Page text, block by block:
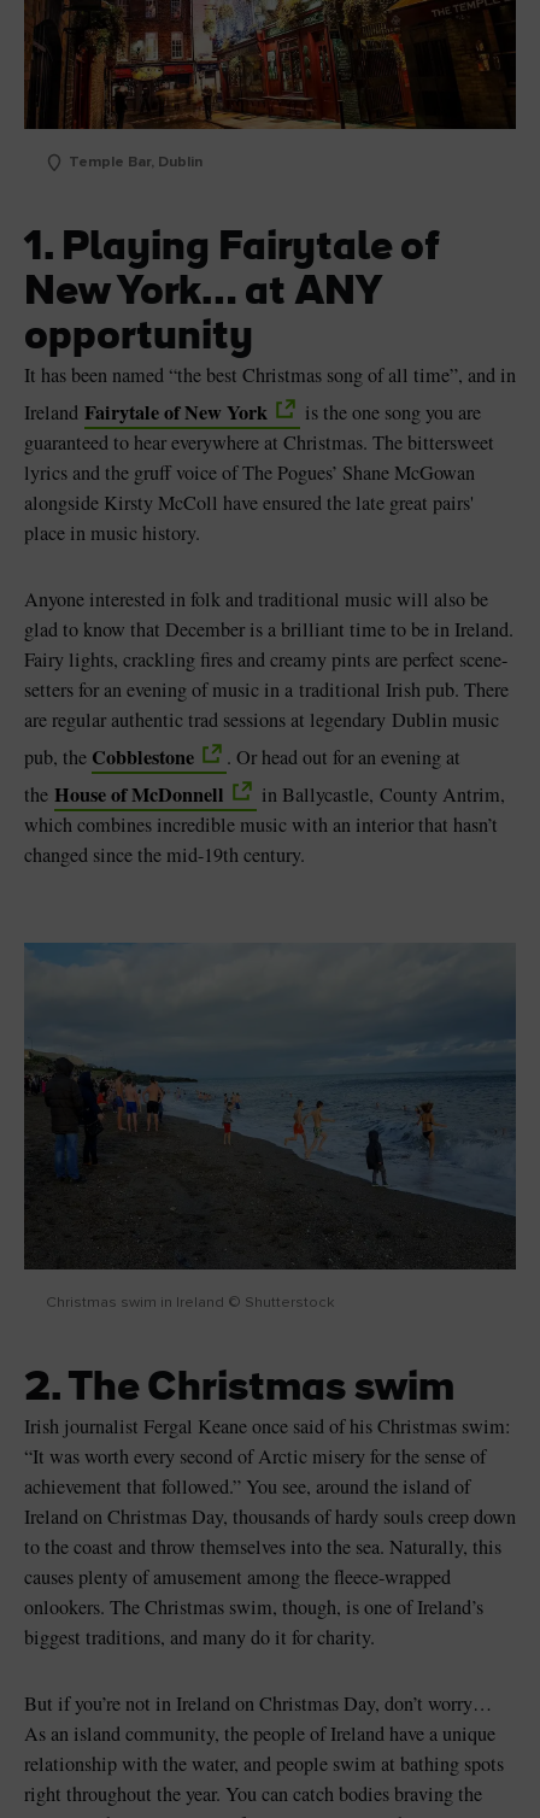
Temple Bar, Dublin
1. Playing Fairytale of
New York… at ANY
opportunity
It has been named “the best Christmas song of all time”, and in
Ireland Fairytale of New York
is the one song you are
guaranteed to hear everywhere at Christmas. The bittersweet
lyrics and the gruff voice of The Pogues’ Shane McGowan
alongside Kirsty McColl have ensured the late great pairs'
place in music history.
Anyone interested in folk and traditional music will also be
glad to know that December is a brilliant time to be in Ireland.
Fairy lights, crackling fires and creamy pints are perfect scene-
setters for an evening of music in a traditional Irish pub. There
are regular authentic trad sessions at legendary Dublin music
pub, the Cobblestone
. Or head out for an evening at
the House of McDonnell
in Ballycastle, County Antrim,
which combines incredible music with an interior that hasn’t
changed since the mid-19th century.
Christmas swim in Ireland © Shutterstock
2. The Christmas swim
Irish journalist Fergal Keane once said of his Christmas swim:
“It was worth every second of Arctic misery for the sense of
achievement that followed.” You see, around the island of
Ireland on Christmas Day, thousands of hardy souls creep down
to the coast and throw themselves into the sea. Naturally, this
causes plenty of amusement among the fleece-wrapped
onlookers. The Christmas swim, though, is one of Ireland’s
biggest traditions, and many do it for charity.
But if you’re not in Ireland on Christmas Day, don’t worry…
As an island community, the people of Ireland have a unique
relationship with the water, and people swim at bathing spots
right throughout the year. You can catch bodies braving the